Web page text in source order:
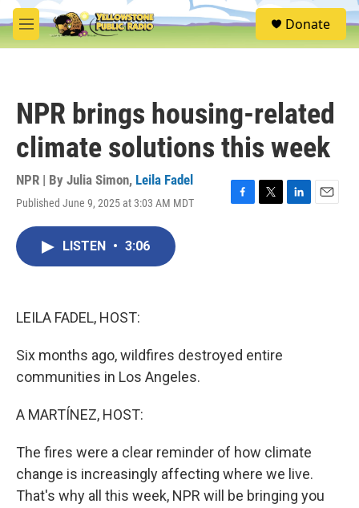
Skip to main content
M
e
S
e
Donate
NPR brings housing-related
climate solutions this week
NPR | By Julia Simon, Leila Fadel
Published June 9, 2025 at 3:03 AM MDT
F
T
L
E
LISTEN • 3:06
LEILA FADEL, HOST:
Six months ago, wildfires destroyed entire
communities in Los Angeles.
A MARTÍNEZ, HOST:
The fires were a clear reminder of how climate
change is increasingly affecting where we live.
That's why all this week, NPR will be bringing you